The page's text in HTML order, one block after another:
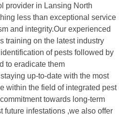
provider in Lansing North
less than exceptional service
and integrity.Our experienced
training on the latest industry
of pests followed by
to eradicate them
up-to-date with the most
within the field of integrated pest
towards long-term
future infestations ,we also offer